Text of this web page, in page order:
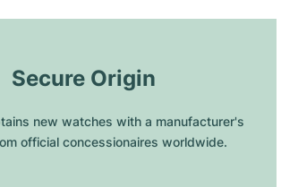
Secure Origin
new watches with a manufacturer's
official concessionaires worldwide.